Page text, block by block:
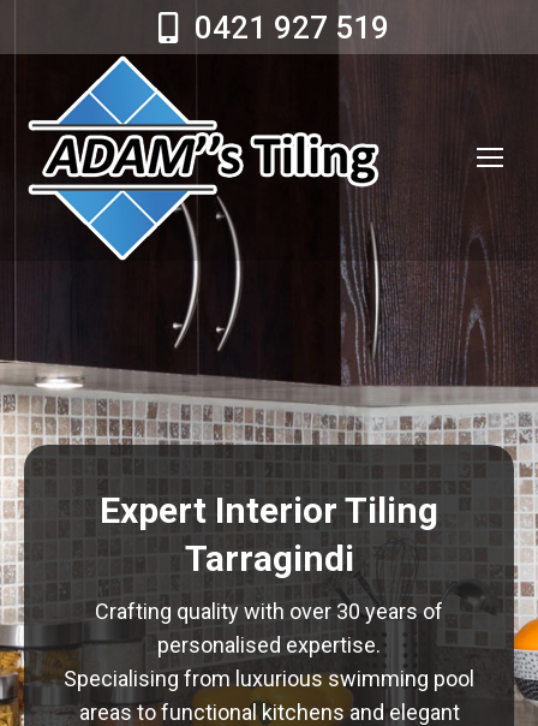
0421 927 519
Expert Interior Tiling
Tarragindi
Crafting quality with over 30 years of
personalised expertise.
Specialising from luxurious swimming pool
areas to functional kitchens and elegant